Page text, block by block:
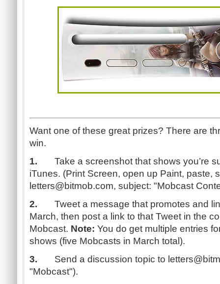
Want one of these great prizes? There are
win.
1.
Take a screenshot that shows you’re
iTunes. (Print Screen, open up Paint, paste,
letters@bitmob.com, subject: "Mobcast
2.
Tweet a message that promotes and
March, then post a link to that Tweet in the
Mobcast. Note: You do get multiple entries
shows (five Mobcasts in March total).
3.
Send a discussion topic to
"Mobcast").